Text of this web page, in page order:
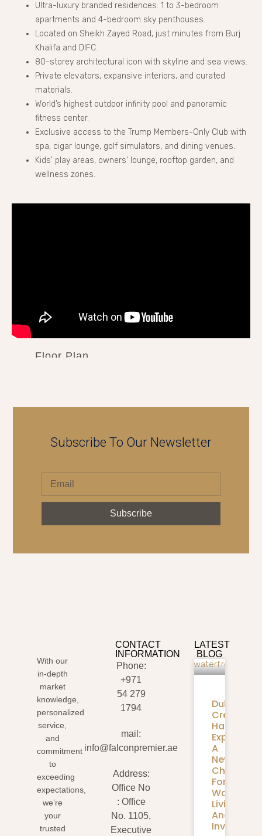
Ultra-luxury branded residences: 1 to 3-bedroom
apartments and 4-bedroom sky penthouses.
Located on Sheikh Zayed Road, just minutes from Burj
Khalifa and DIFC.
80-storey architectural icon with skyline and sea views.
Private elevators, expansive interiors, and curated
materials.
World’s highest outdoor infinity pool and panoramic
fitness center.
Exclusive access to the Trump Members-Only Club with
spa, cigar lounge, golf simulators, and dining venues.
Kids’ play areas, owners' lounge, rooftop garden, and
wellness zones.
Floor Plan
Subscribe To Our Newsletter
Subscribe
With our
in-depth
market
knowledge,
personalized
service,
and
commitment
to
exceeding
expectations,
we’re
your
trusted
CONTACT
INFORMATION
Phone:
+971
54 279
1794
mail:
info@falconpremier.ae
Address:
Office No
: Office
No. 1105,
Executive
LATEST
BLOG
Dubai
Creek
Harbour
Expansion:
A
New
Chapter
For
Living
And